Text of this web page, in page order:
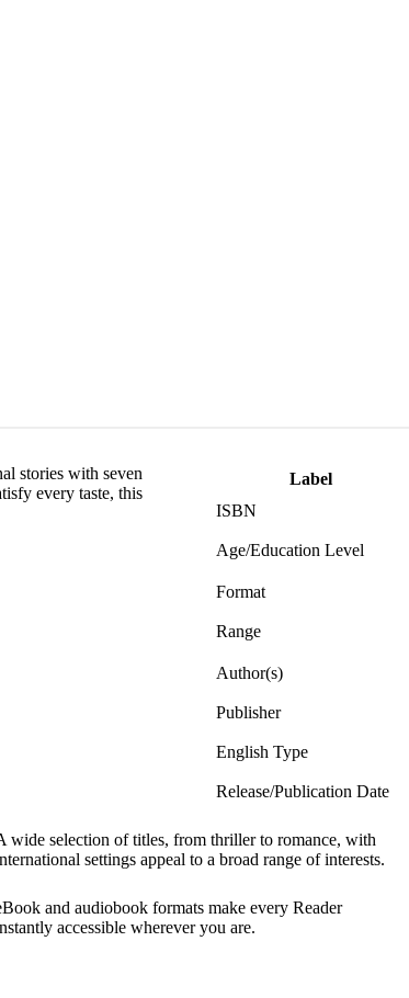
stories with seven
every taste, this
Label
ISBN
Age/Education Level
Format
Range
Author(s)
Publisher
English Type
Release/Publication Date
wide selection of titles, from thriller to romance, with
settings appeal to a broad range of interests.
and audiobook formats make every Reader
accessible wherever you are.